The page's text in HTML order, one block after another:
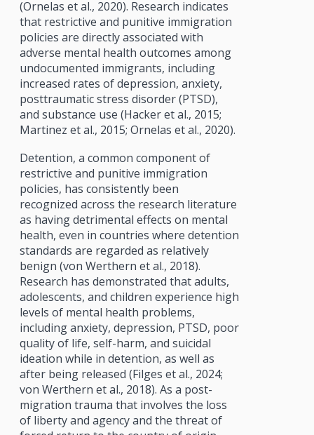
(Ornelas et al., 2020). Research indicates
that restrictive and punitive immigration
policies are directly associated with
adverse mental health outcomes among
undocumented immigrants, including
increased rates of depression, anxiety,
posttraumatic stress disorder (PTSD),
and substance use (Hacker et al., 2015;
Martinez et al., 2015; Ornelas et al., 2020).
Detention, a common component of
restrictive and punitive immigration
policies, has consistently been
recognized across the research literature
as having detrimental effects on mental
health, even in countries where detention
standards are regarded as relatively
benign (von Werthern et al., 2018).
Research has demonstrated that adults,
adolescents, and children experience high
levels of mental health problems,
including anxiety, depression, PTSD, poor
quality of life, self-harm, and suicidal
ideation while in detention, as well as
after being released (Filges et al., 2024;
von Werthern et al., 2018). As a post-
migration trauma that involves the loss
of liberty and agency and the threat of